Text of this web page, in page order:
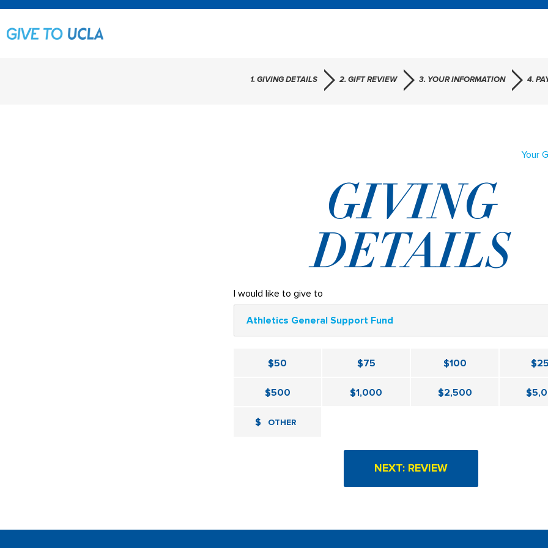
1. GIVING DETAILS 2. GIFT REVIEW 3. YOUR INFORMATION 4.
Your
GIVING
DETAILS
I would like to give to
Athletics General Support Fund
$50 $75 $100
$500 $1,000 $2,500
$ OTHER